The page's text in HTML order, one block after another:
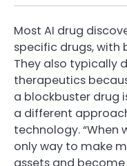
Most AI drug
specific drugs, with
They also typically
therapeutics
a blockbuster drug
a different
technology. “When
only way to make
assets and